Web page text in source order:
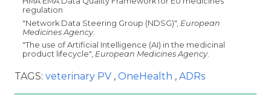
regulation
"Network Data Steering Group (NDSG)", European
Medicines Agency.
"The use of Artificial Intelligence (AI) in the medicinal
product lifecycle", European Medicines Agency.
TAGS: veterinary PV OneHealth ADRs